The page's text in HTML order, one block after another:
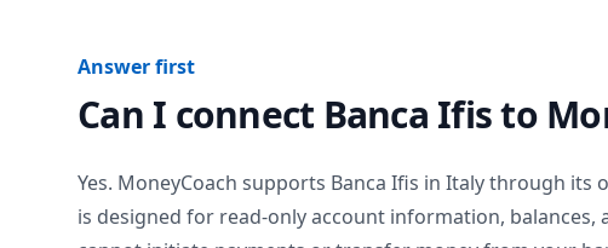
Answer first
Can I connect Banca Ifisto
Yes. MoneyCoach supports Banca Ifis in Italythrough its
is designed for read-only account information,